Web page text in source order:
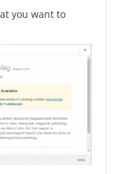
you want to